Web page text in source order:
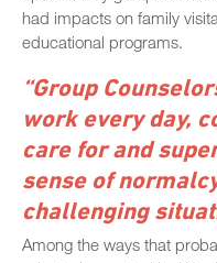
had impacts on family
educational programs.
“Group
work every day,
care for and
sense of
challenging
Among the ways that